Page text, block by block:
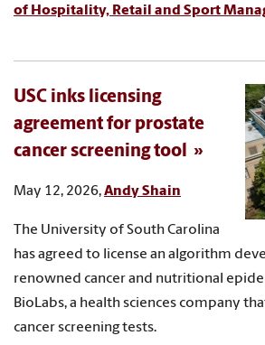
of Hospitality, Retail and Sport
USC inks licensing
agreement for prostate
cancer screening tool
May 12, 2026,Andy Shain
The University of South Carolina
has agreed to license an algorithm
renowned cancer and nutritional
BioLabs, a health sciences company
cancer screening tests.